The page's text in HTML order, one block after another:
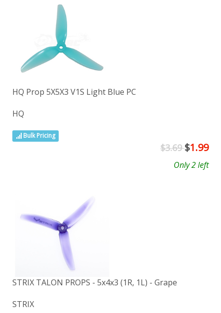
HQ Prop 5X5X3 V1S Light Blue PC
HQ
Bulk Pricing
$3.69$1.99
Only 2 left
STRIX TALON PROPS - 5x4x3 (1R, 1L) - Grape
STRIX